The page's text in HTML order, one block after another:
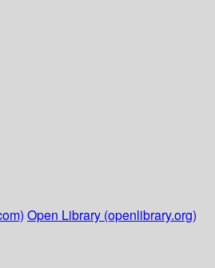
Open Library (openlibrary.org)